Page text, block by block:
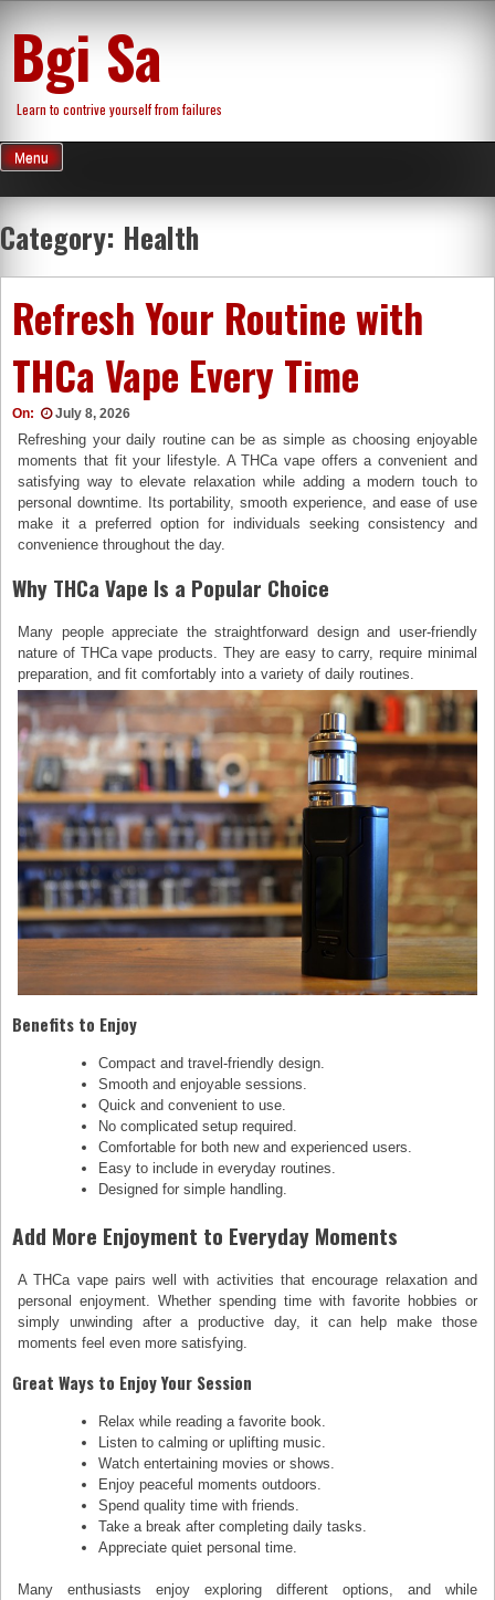
content
Bgi Sa
Learn to contrive yourself from failures
Menu
Category: Health
Refresh Your Routine with
THCa Vape Every Time
On: July 8, 2026
Refreshing your daily routine can be as simple as choosing enjoyable
moments that fit your lifestyle. A THCa vape offers a convenient and
satisfying way to elevate relaxation while adding a modern touch to
personal downtime. Its portability, smooth experience, and ease of use
make it a preferred option for individuals seeking consistency and
convenience throughout the day.
Why THCa Vape Is a Popular Choice
Many people appreciate the straightforward design and user-friendly
nature of THCa vape products. They are easy to carry, require minimal
preparation, and fit comfortably into a variety of daily routines.
Benefits to Enjoy
Compact and travel-friendly design.
Smooth and enjoyable sessions.
Quick and convenient to use.
No complicated setup required.
Comfortable for both new and experienced users.
Easy to include in everyday routines.
Designed for simple handling.
Add More Enjoyment to Everyday Moments
A THCa vape pairs well with activities that encourage relaxation and
personal enjoyment. Whether spending time with favorite hobbies or
simply unwinding after a productive day, it can help make those
moments feel even more satisfying.
Great Ways to Enjoy Your Session
Relax while reading a favorite book.
Listen to calming or uplifting music.
Watch entertaining movies or shows.
Enjoy peaceful moments outdoors.
Spend quality time with friends.
Take a break after completing daily tasks.
Appreciate quiet personal time.
Many enthusiasts enjoy exploring different options, and while